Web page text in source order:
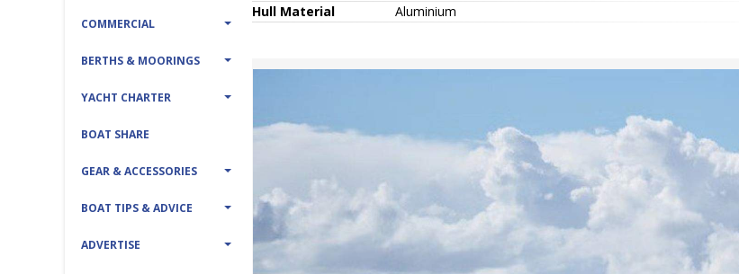
COMMERCIAL
BERTHS & MOORINGS
YACHT CHARTER
BOAT SHARE
GEAR & ACCESSORIES
BOAT TIPS & ADVICE
ADVERTISE
Hull Material Aluminium